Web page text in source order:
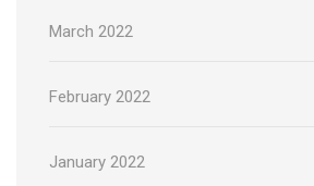
March 2022
February 2022
January 2022